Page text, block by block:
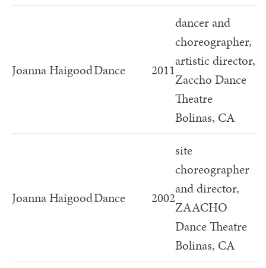
Joanna HaigoodDance 2011
dancer and
choreographer,
artistic director,
Zaccho Dance
Theatre
Bolinas, CA
Joanna HaigoodDance 2002
site
choreographer
and director,
ZAACHO
Dance Theatre
Bolinas, CA